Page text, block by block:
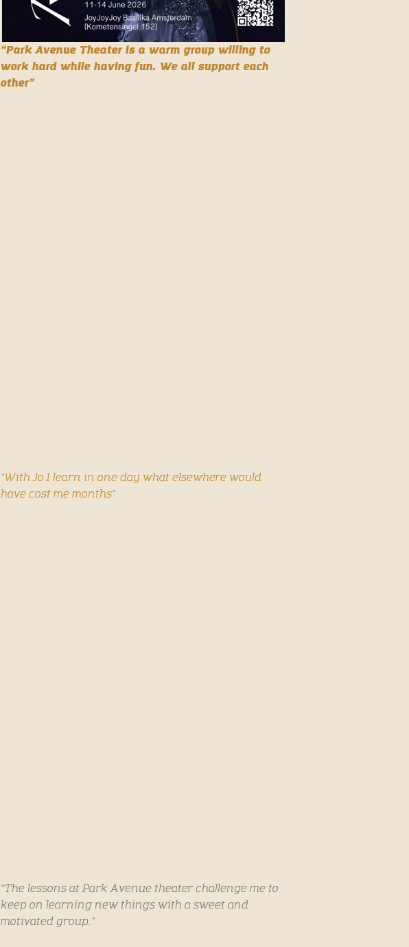
“Park Avenue Theater is a warm group willing to
work hard while having fun. We all support each
other”
“With Jo I learn in one day what elsewhere would
have cost me months”
“The lessons at Park Avenue theater challenge me to
keep on learning new things with a sweet and
motivated group.”